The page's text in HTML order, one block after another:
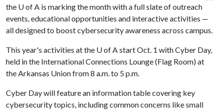
the U of A is marking the month with a full slate of outreach
events, educational opportunities and interactive activities —
all designed to boost cybersecurity awareness across campus.
This year's activities at the U of Astart Oct. 1 with Cyber Day,
held in the International Connections Lounge (Flag Room) at
the Arkansas Union from 8 a.m. to 5 p.m.
Cyber Day will feature an information table covering key
cybersecurity topics, including common concerns like small